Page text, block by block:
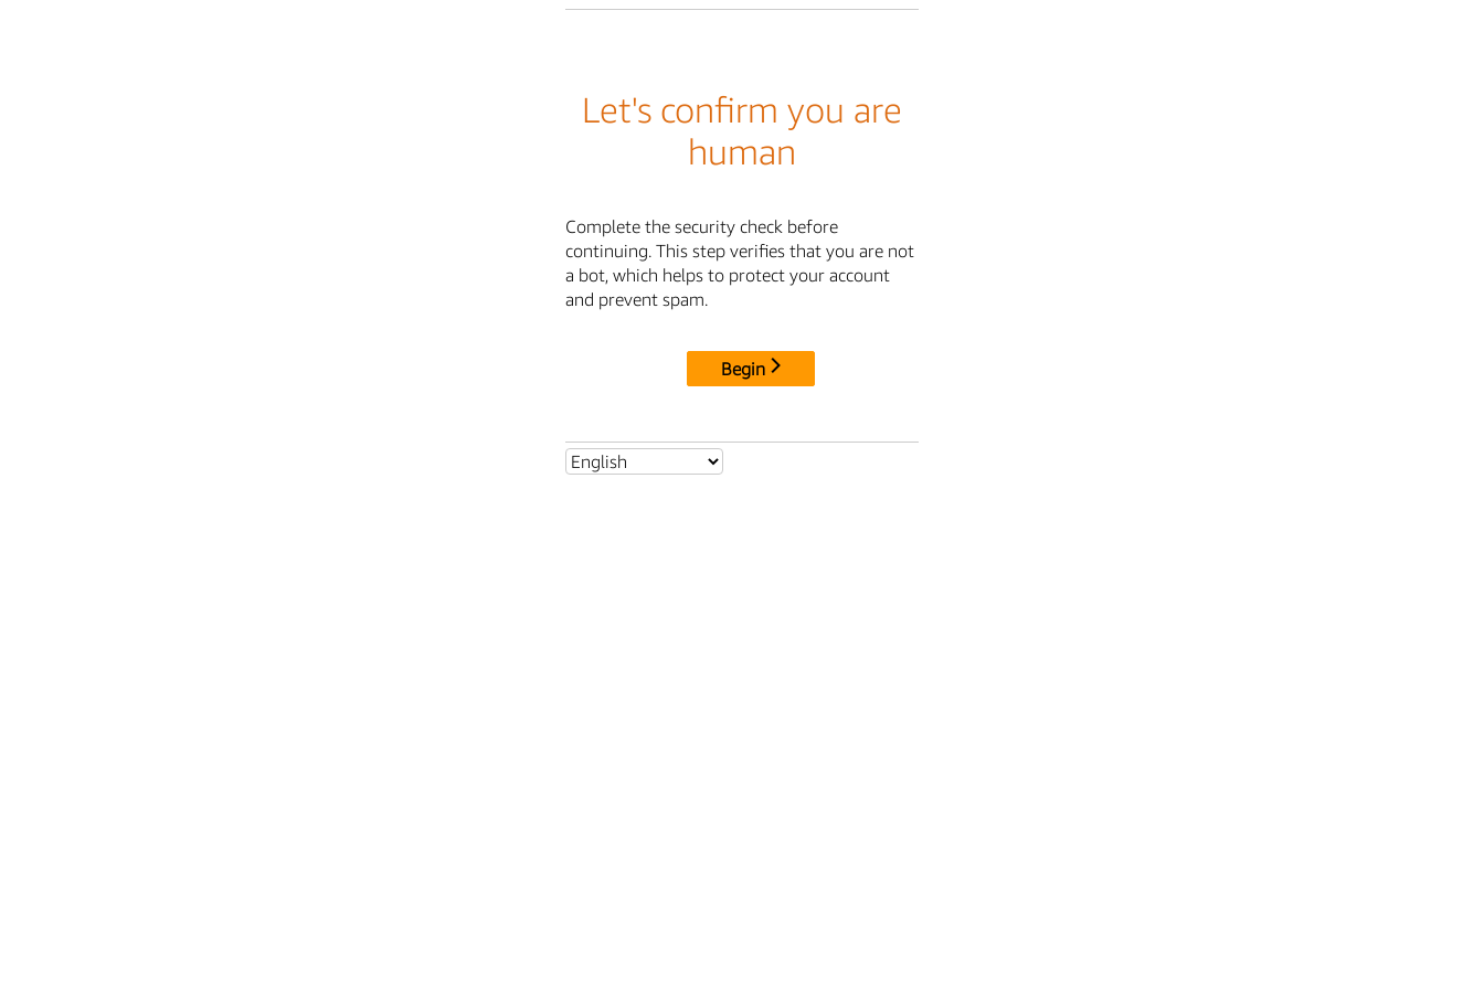
Let's confirm you are
human
Complete the security check before
continuing. This step verifies that you are not
a bot, which helps to protect your account
and prevent spam.
Begin